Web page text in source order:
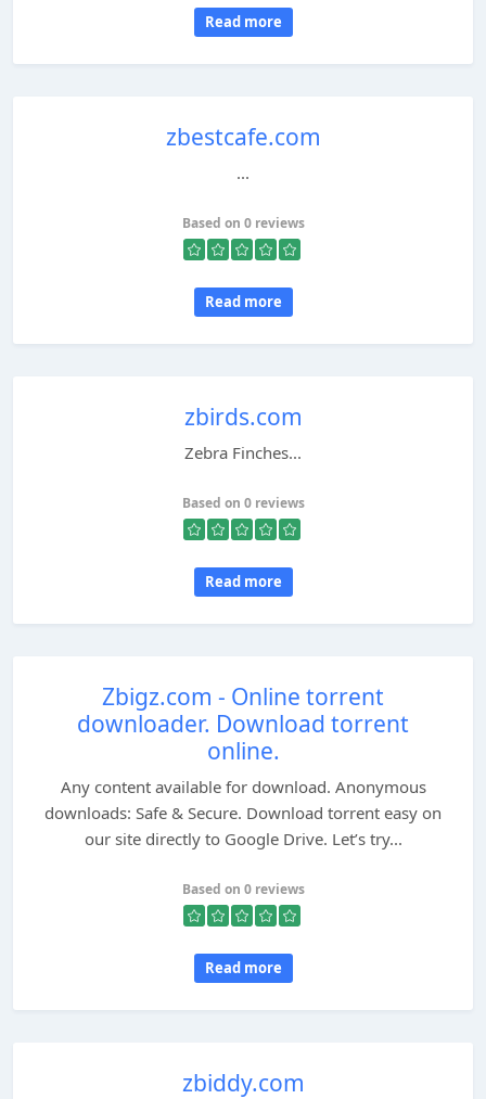
Read more
zbestcafe.com
...
Based on 0 reviews
Read more
zbirds.com
Zebra Finches...
Based on 0 reviews
Read more
Zbigz.com - Online torrent
downloader. Download torrent
online.
Any content available for download. Anonymous
downloads: Safe & Secure. Download torrent easy on
our site directly to Google Drive. Let’s try...
Based on 0 reviews
Read more
zbiddy.com